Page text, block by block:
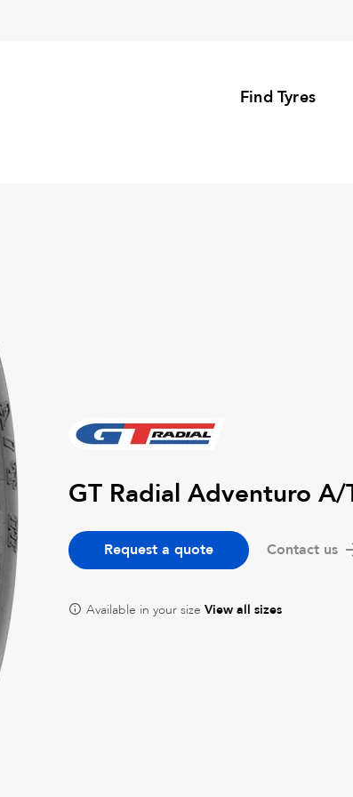
Find Tyres
GT Radial Adventuro A/
Request a quote Contact us
Available in your size View all sizes